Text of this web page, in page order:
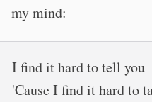
my mind:
I find it hard to tell you
'Cause I find it hard to